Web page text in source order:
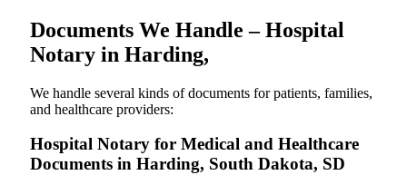
Documents We Handle – Hospital
Notary in Harding,
We​‍​‌‍​‍‌​‍​‌‍​‍‌ handle several kinds of documents for patients, families,
and healthcare providers:
Hospital Notary for Medical and Healthcare
Documents in Harding, South Dakota, SD